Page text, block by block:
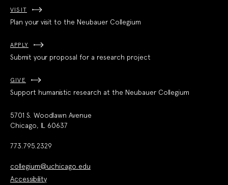
VISIT
Plan your visit to the Neubauer Collegium
APPLY
Submit your proposal for a research project
GIVE
Support humanistic research at the Neubauer Collegium
5701 S. Woodlawn Avenue
Chicago, IL 60637
773.795.2329
collegium@uchicago.edu
Accessibility